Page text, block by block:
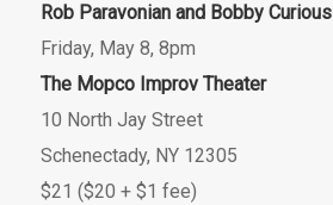
Rob Paravonian and Bobby Curious
Friday, May 8, 8pm
The Mopco Improv Theater
10 North Jay Street
Schenectady, NY 12305
$21 ($20 + $1 fee)